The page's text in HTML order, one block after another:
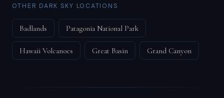
OTHER DARK SKY LOCATIONS
Badlands Patagonia National Park
Hawaii Volcanoes Great Basin Grand Canyon